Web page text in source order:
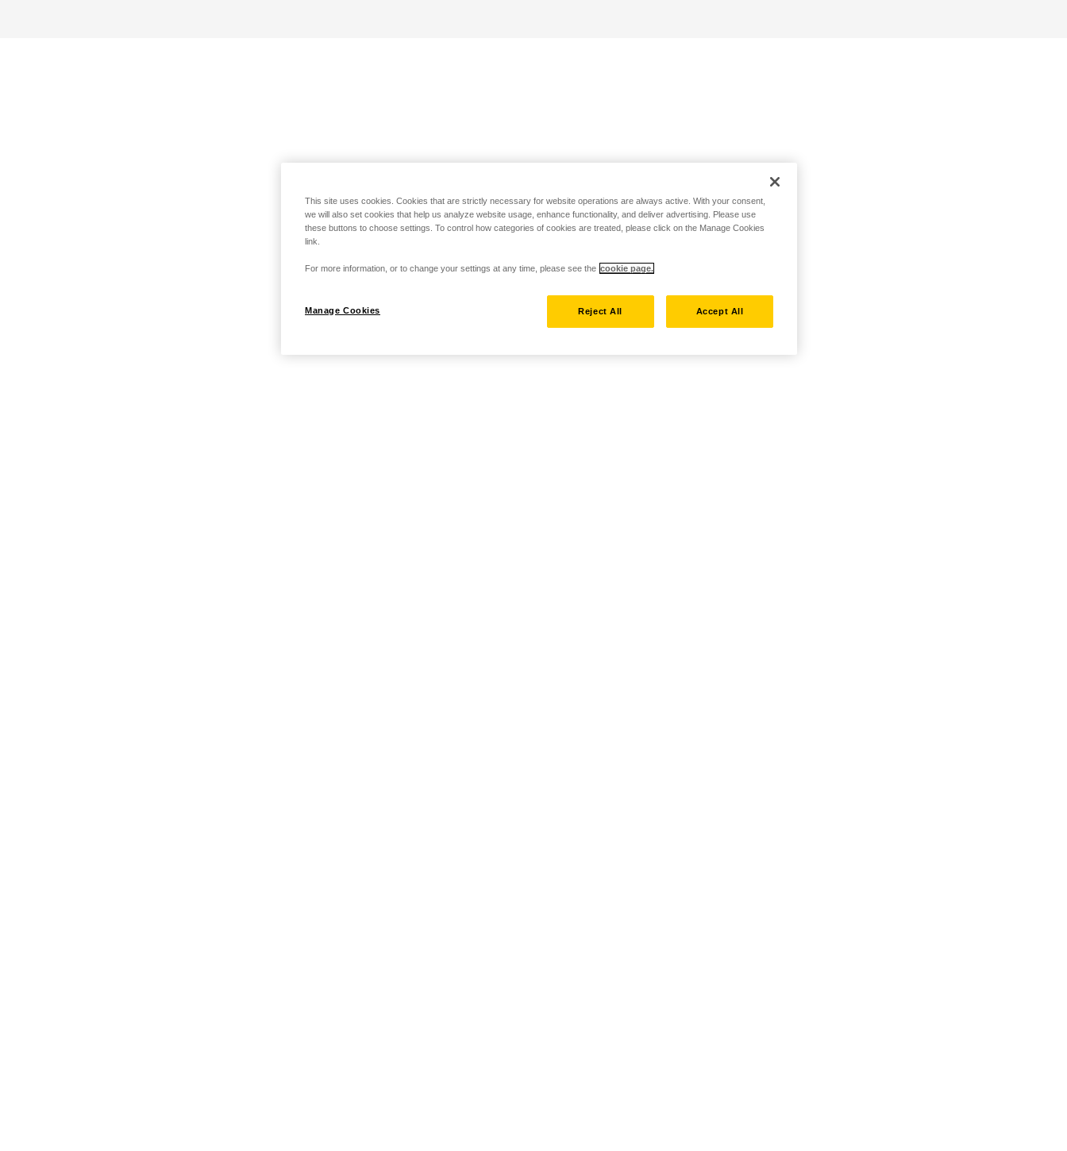
This site uses cookies. Cookies that are strictly necessary for website operations are always active. With your consent,
we will also set cookies that help us analyze website usage, enhance functionality, and deliver advertising. Please use
these buttons to choose settings. To control how categories of cookies are treated, please click on the Manage Cookies
link.
For more information, or to change your settings at any time, please see the cookie page.
Manage Cookies Reject All Accept All